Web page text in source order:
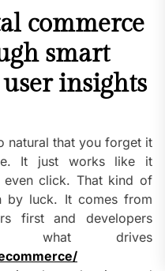
commerce
smart
insights
natural that you forget it
It just works like it
even click. That kind of
by luck. It comes from
first and developers
what drives